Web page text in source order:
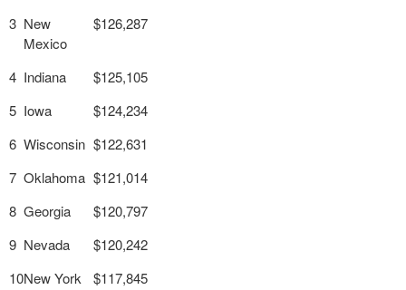
3 New
Mexico
$126,287
4 Indiana
$125,105
5 Iowa
$124,234
6 Wisconsin $122,631
7 Oklahoma $121,014
8 Georgia
$120,797
9 Nevada
$120,242
10New York
$117,845